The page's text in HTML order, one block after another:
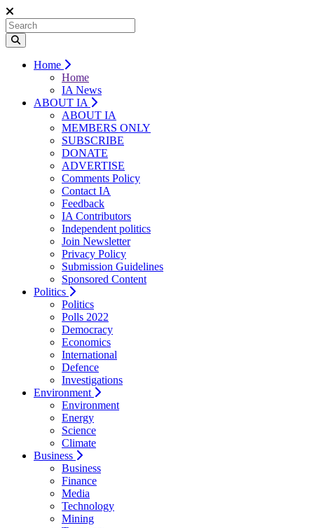
Home
Home
IA News
ABOUT IA
ABOUT IA
MEMBERS ONLY
SUBSCRIBE
DONATE
ADVERTISE
Comments Policy
Contact IA
Feedback
IA Contributors
Independent politics
Join Newsletter
Privacy Policy
Submission Guidelines
Sponsored Content
Politics
Politics
Polls 2022
Democracy
Economics
International
Defence
Investigations
Environment
Environment
Energy
Science
Climate
Business
Business
Finance
Media
Technology
Mining